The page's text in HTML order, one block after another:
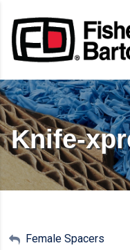
Knife-
My Account
Female Spacers